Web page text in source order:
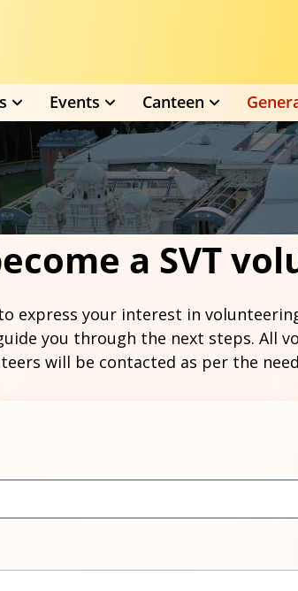
Events Canteen
a SVT
express your interest in
you through the next steps. All
will be contacted as per the